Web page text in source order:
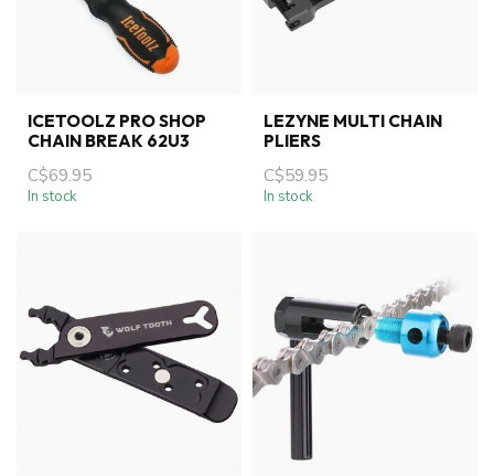
ICETOOLZ PRO SHOP
CHAIN BREAK 62U3
C$69.95
In stock
LEZYNE MULTI CHAIN
PLIERS
C$59.95
In stock